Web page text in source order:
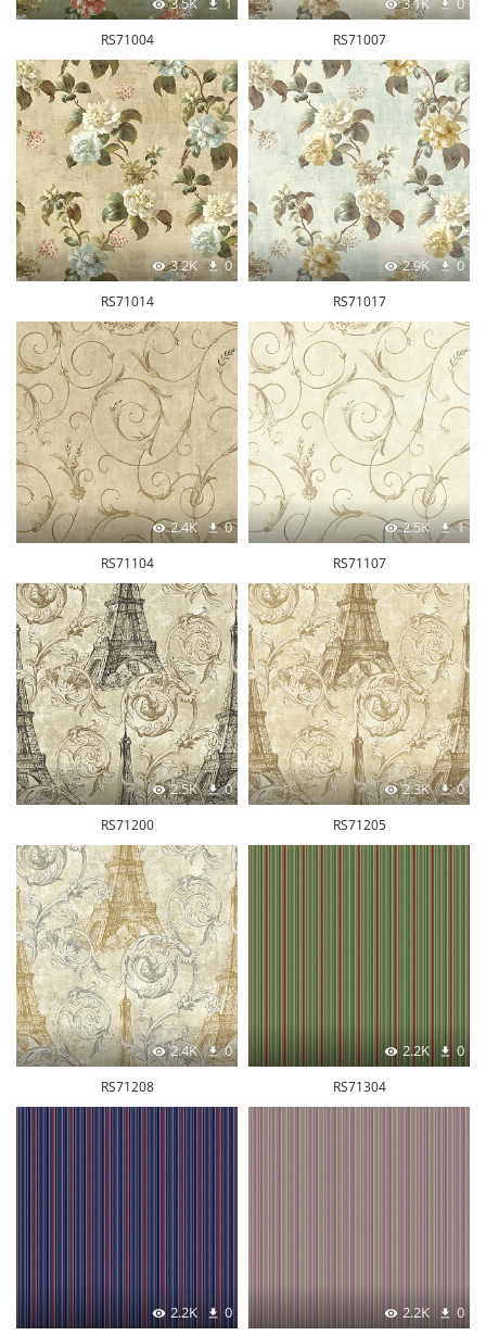
RS71004 RS71007
3.2K 0
RS71014
2.9K 0
RS71017
2.4K 0
RS71104
2.5K 1
RS71107
2.5K 0
RS71200
2.3K 0
RS71205
2.4K 0
RS71208
2.2K 0
RS71304
2.2K 0 2.2K 0